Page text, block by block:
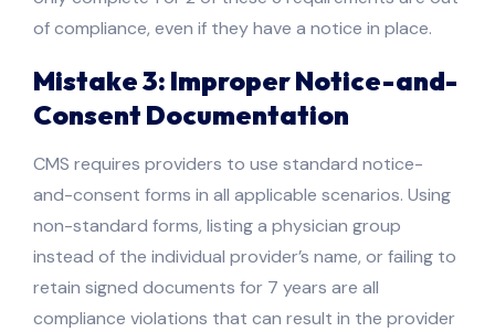
of compliance, even if they have a notice in place.
Mistake 3: Improper Notice-and-
Consent Documentation
CMS requires providers to use standard notice-
and-consent forms in all applicable scenarios. Using
non-standard forms, listing a physician group
instead of the individual provider’s name, or failing to
retain signed documents for 7 years are all
compliance violations that can result in the provider